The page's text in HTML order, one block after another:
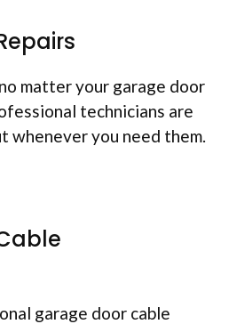
matter your garage door
technicians are
whenever you need them.
garage door cable